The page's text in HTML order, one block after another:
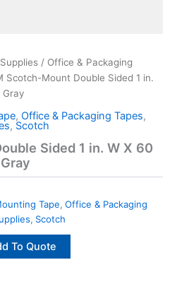
/ Office & Packaging
Scotch-Mount Double Sided 1 in.
Gray
, Office & Packaging Tapes,
, Scotch
Sided 1 in. W X 60
Tape, Office & Packaging
, Scotch
To Quote